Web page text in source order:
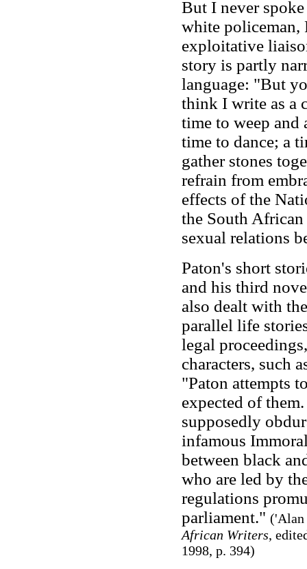
But I never
white policeman,
exploitative
story is partly
language: "But
think I write as a
time to weep and
time to dance; a
gather stones
refrain from
effects of the
the South
sexual relations
Paton's short
and his third
also dealt with
parallel life
legal
characters, such
"Paton attempts
expected of
supposedly
infamous
between black
who are led by
regulations
parliament." ('Alan
African Writers,
1998, p. 394)